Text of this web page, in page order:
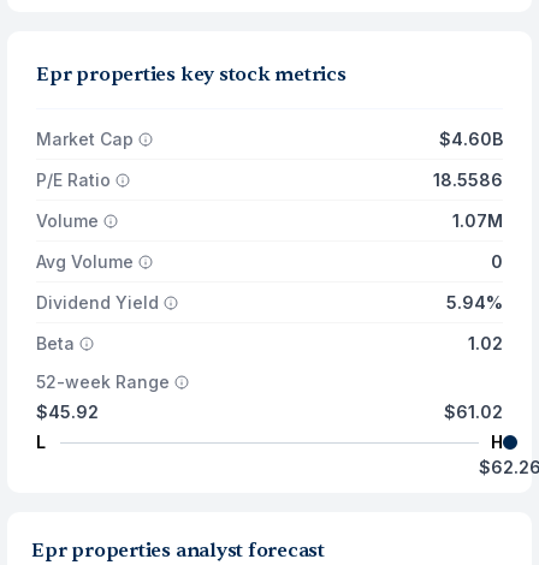
Epr properties key stock metrics
Market Cap
$4.60B
P/E Ratio
18.5586
Volume
1.07M
Avg Volume
0
Dividend Yield
5.94%
Beta
1.02
52-week Range
$45.92
L
$61.02
H
Epr properties analyst forecast